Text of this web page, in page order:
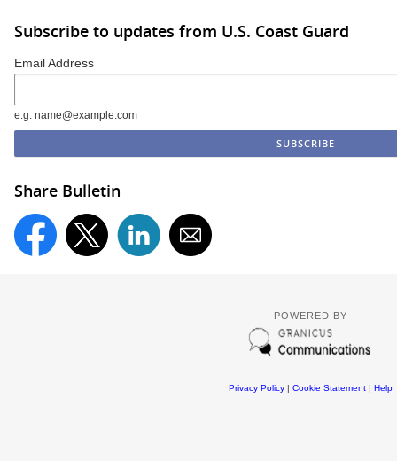
Subscribe to updates from U.S. Coast Guard
Email Address
e.g. name@example.com
Share Bulletin
POWERED BY
Privacy Policy| Cookie Statement| Help